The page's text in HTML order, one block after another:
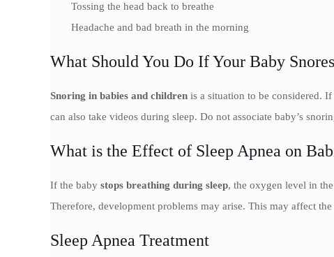
Tossing the head back to breathe
Headache and bad breath in the morning
What Should You Do If Your Baby
Snoring in babies and children is a situation to be considered.
can also take videos during sleep. Do not associate baby’s
What is the Effect of Sleep Apnea on
If the baby stops breathing during sleep, the oxygen level in
Therefore, development problems may arise. This may affect
Sleep Apnea Treatment